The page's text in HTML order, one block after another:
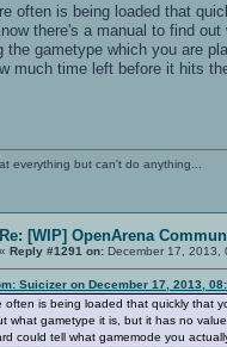
often is being loaded that
there's a manual to find
the gametype which you are
much time left before it hits
everything but can't do anything...
Re: [WIP] OpenArena
« Reply #1291 on: December 17, 2013,
Suicizer on December 17, 2013,
often is being loaded that quickly that
what gametype it is, but it has no
could tell what gamemode you